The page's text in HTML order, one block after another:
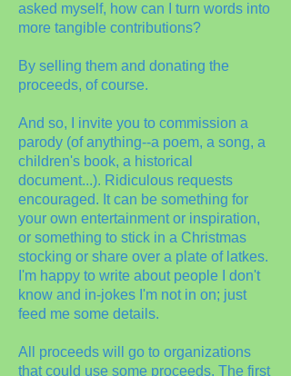
asked myself, how can I turn words into
more tangible contributions?
By selling them and donating the
proceeds, of course.
And so, I invite you to commission a
parody (of anything--a poem, a song, a
children's book, a historical
document...). Ridiculous requests
encouraged. It can be something for
your own entertainment or inspiration,
or something to stick in a Christmas
stocking or share over a plate of latkes.
I'm happy to write about people I don't
know and in-jokes I'm not in on; just
feed me some details.
All proceeds will go to organizations
that could use some proceeds. The first